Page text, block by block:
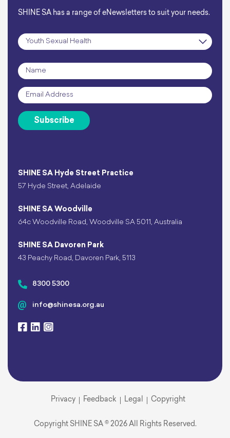
SHINE SA Hyde Street Practice
57 Hyde Street, Adelaide
SHINE SA Woodville
64c Woodville Road, Woodville SA 5011, Australia
SHINE SA Davoren Park
43 Peachy Road, Davoren Park, 5113
8300 5300
info@shinesa.org.au
SHINE SA has a range of eNewsletters to suit your needs.
Subscription
Name
Email *
Subscribe
Copyright SHINE SA © 2026 All Rights Reserved.
Privacy Feedback Legal Copyright